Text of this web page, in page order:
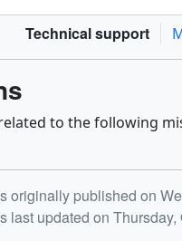
Technical support
to the following
date
originally published on
last updated on